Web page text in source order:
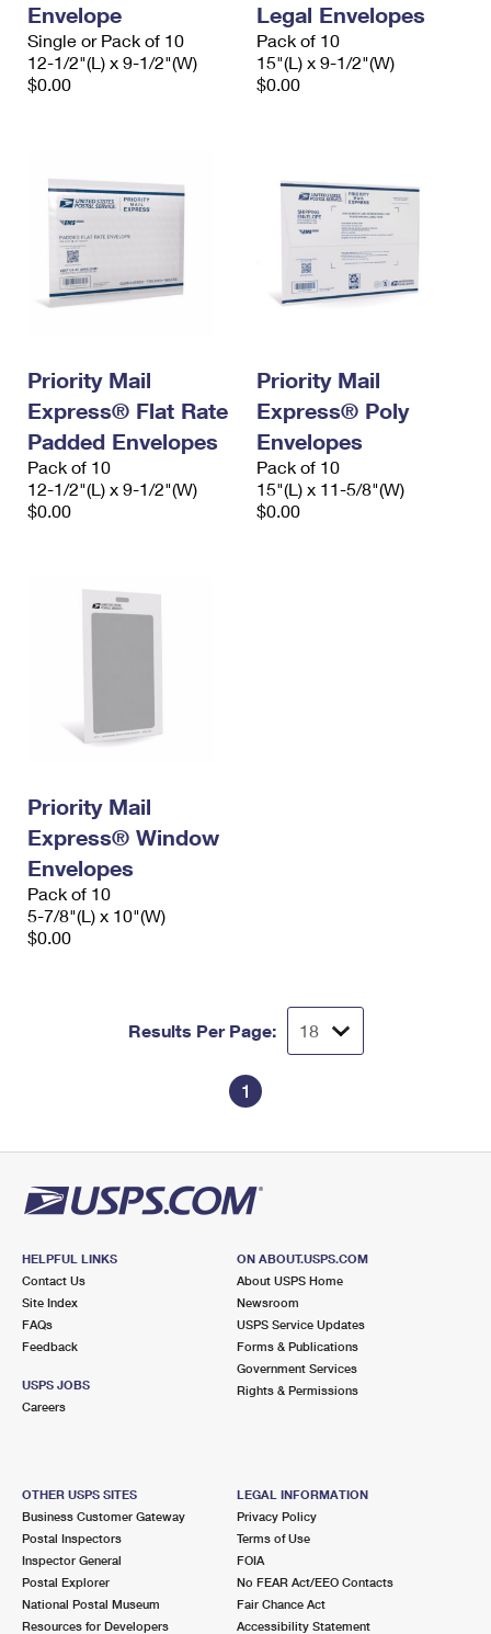
Envelope
Single or Pack of 10
12-1/2"(L) x 9-1/2"(W)
$0.00
Legal Envelopes
Pack of 10
15"(L) x 9-1/2"(W)
$0.00
Priority Mail
Express® Flat Rate
Padded Envelopes
Pack of 10
12-1/2"(L) x 9-1/2"(W)
$0.00
Priority Mail
Express® Poly
Envelopes
Pack of 10
15"(L) x 11-5/8"(W)
$0.00
Priority Mail
Express® Window
Envelopes
Pack of 10
5-7/8"(L) x 10"(W)
$0.00
Results Per Page:
1
HELPFUL LINKS
Contact Us
Site Index
FAQs
Feedback
USPS JOBS
Careers
ON ABOUT.USPS.COM
About USPS Home
Newsroom
USPS Service Updates
Forms & Publications
Government Services
Rights & Permissions
OTHER USPS SITES
Business Customer Gateway
Postal Inspectors
Inspector General
Postal Explorer
National Postal Museum
Resources for Developers
LEGAL INFORMATION
Privacy Policy
Terms of Use
FOIA
No FEAR Act/EEO Contacts
Fair Chance Act
Accessibility Statement